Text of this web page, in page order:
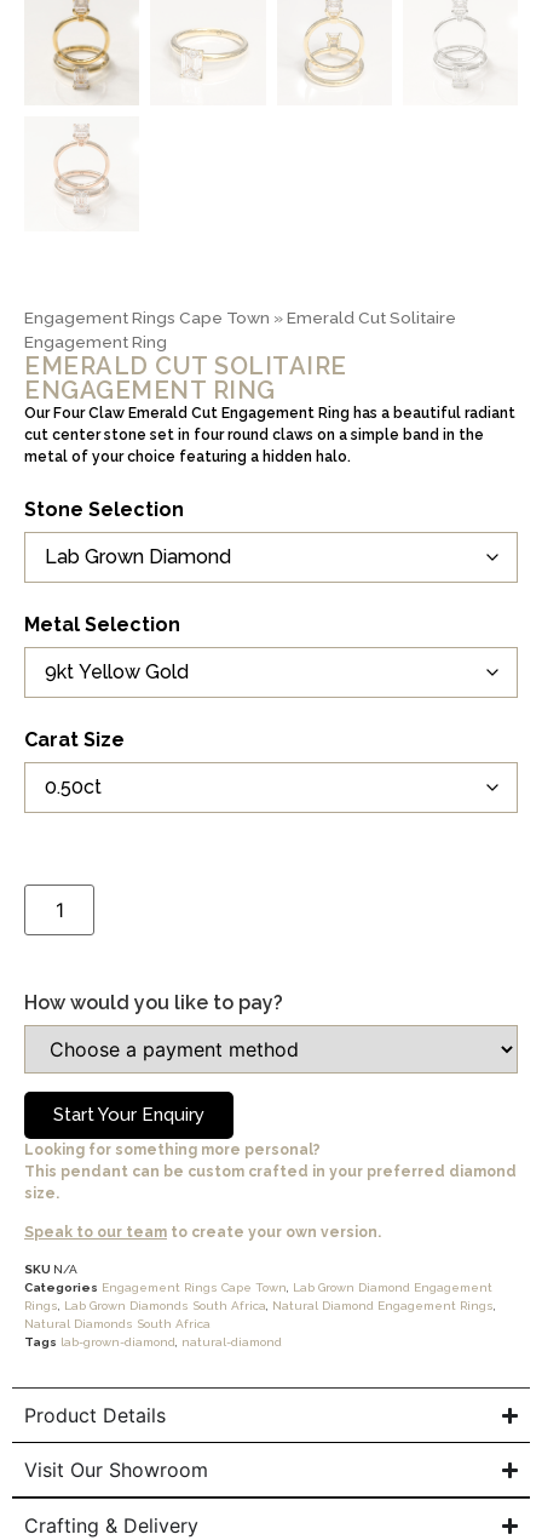
Engagement Rings Cape Town »Emerald Cut Solitaire
Engagement Ring
EMERALD CUT SOLITAIRE
ENGAGEMENT RING
Our Four Claw Emerald Cut Engagement Ring has a beautiful radiant
cut center stone set in four round claws on a simple band in the
metal of your choice featuring a hidden halo.
Stone Selection
Metal Selection
Carat Size
How would you like to pay?
Start Your Enquiry
Looking for something more personal?
This pendant can be custom crafted in your preferred diamond
size.
Speak to our team to create your own version.
SKU N/A
Categories Engagement Rings Cape Town, Lab Grown Diamond Engagement
Rings, Lab Grown Diamonds South Africa, Natural Diamond Engagement Rings,
Natural Diamonds South Africa
Tags lab-grown-diamond, natural-diamond
Product Details
Visit Our Showroom
Crafting & Delivery